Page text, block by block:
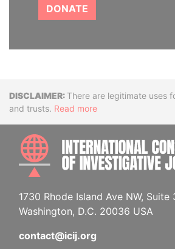
DONATE
DisclaimerThere are legitimate uses
and trusts. Read more
1730 Rhode Island Ave NW, Suite
Washington, D.C. 20036 USA
contact@icij.org